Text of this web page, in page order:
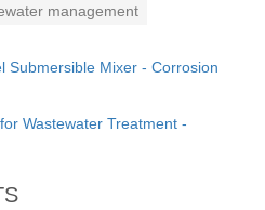
management
Submersible Mixer - Corrosion
Wastewater Treatment -